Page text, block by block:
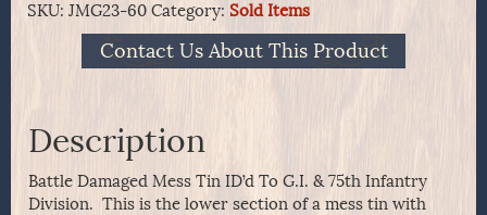
SKU: JMG23-60 Category: Sold Items
Contact Us About This Product
Description
Battle Damaged Mess Tin ID’d To G.I. & 75th Infantry
Division. This is the lower section of a mess tin with